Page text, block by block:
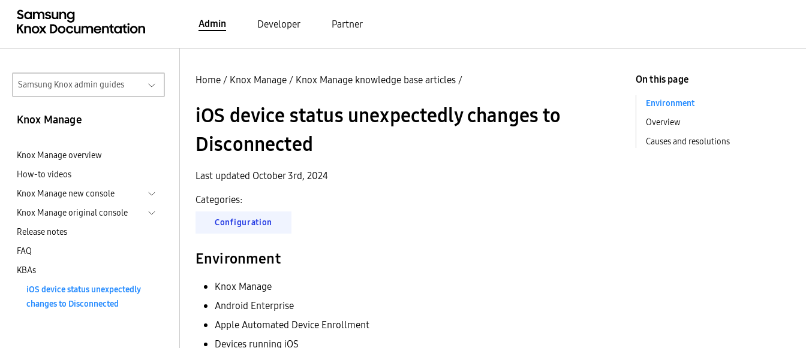
Admin Developer Partner
Samsung Knox admin guides
Knox Manage
Knox Manage overview
How-to videos
Knox Manage new console
Knox Manage original console
Release notes
FAQ
KBAs
iOS device status unexpectedly
changes to Disconnected
Home / Knox Manage / Knox Manage knowledge base articles /
iOS device status unexpectedly changes to
Disconnected
Last updated October 3rd, 2024
Categories:
Configuration
Environment
Knox Manage
Android Enterprise
Apple Automated Device Enrollment
Devices running iOS
On this page
Environment
Overview
Causes and resolutions